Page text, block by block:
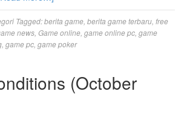
Tagged:berita game berita game terbaru free
news Game online game online pc game
game pc game poker
(October